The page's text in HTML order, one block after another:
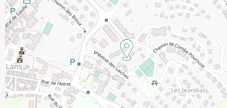
Deposit of 400 euros required on arrival.
We do not offer sheets and towels for hire.
The property does not have sheets and towels.